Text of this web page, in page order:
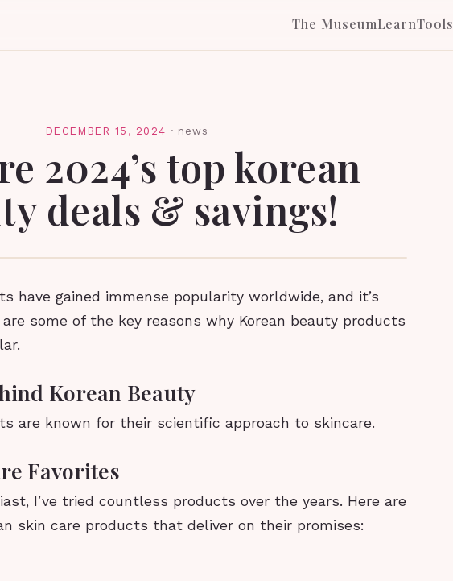
The MuseumLearnTools
DECEMBER 15, 2024 · news
2024’s top korean
deals & savings!
have gained immense popularity worldwide, and it’s
some of the key reasons why Korean beauty products
Korean Beauty
are known for their scientific approach to skincare.
Favorites
I’ve tried countless products over the years. Here are
skin care products that deliver on their promises: